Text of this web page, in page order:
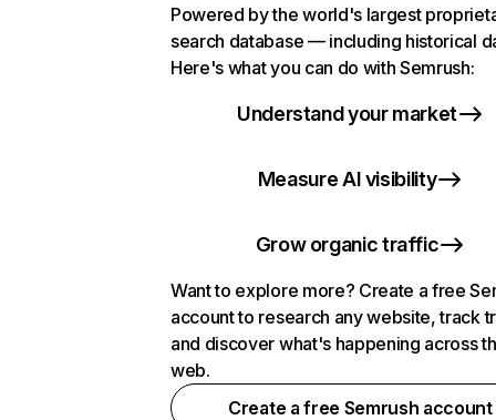
Powered by the world's largest
search database — including historical
Here's what you can do with Semrush:
Understand your market
Measure AI visibility
Grow organic traffic
Want to explore more? Create a free
account to research any website, track
and discover what's happening across
web.
Create a free Semrush account